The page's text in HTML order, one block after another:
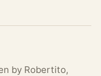
by Robertito,